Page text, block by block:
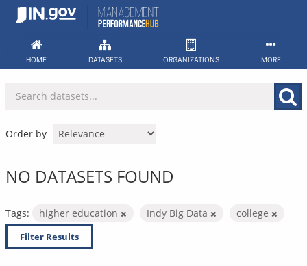
Skip
HOME DATASETS ORGANIZATIONS MORE
Order by
NO DATASETS FOUND
Tags: higher education Indy Big Data college
Filter Results